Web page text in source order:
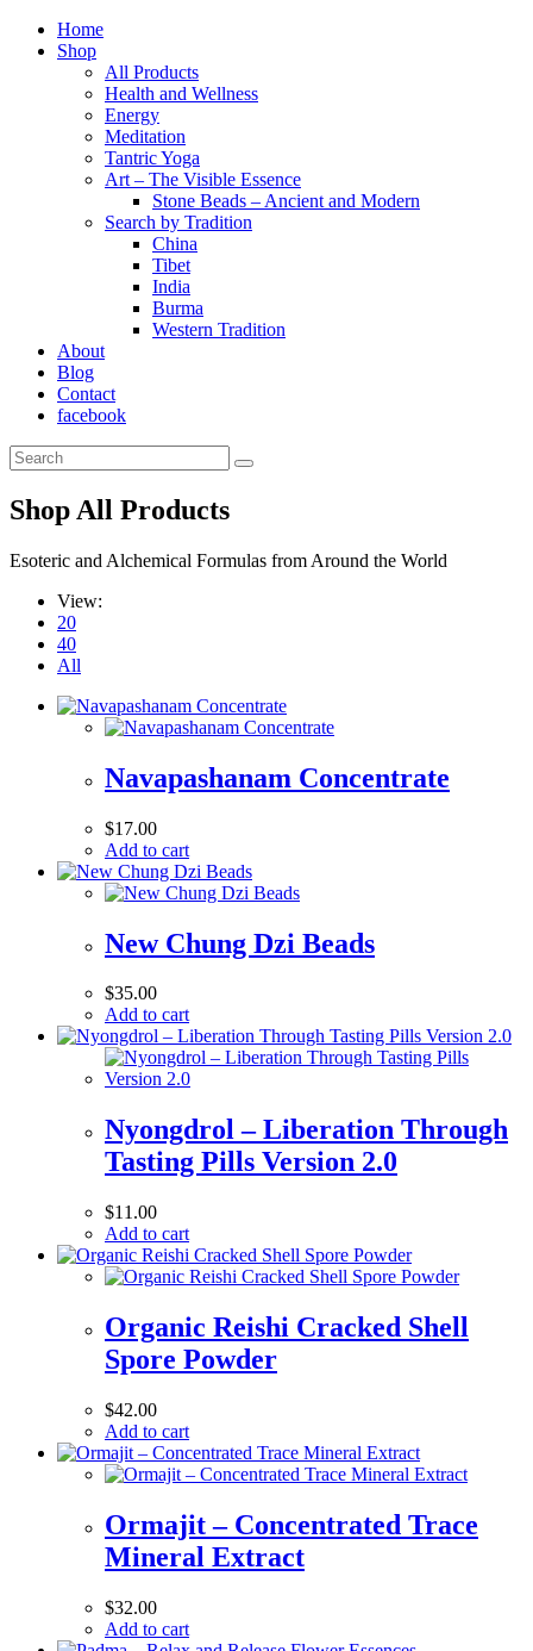
Home
Shop
All Products
Health and Wellness
Energy
Meditation
Tantric Yoga
Art – The Visible Essence
Stone Beads – Ancient and Modern
Search by Tradition
China
Tibet
India
Burma
Western Tradition
About
Blog
Contact
facebook
Shop All Products
Esoteric and Alchemical Formulas from Around the World
View:
20
40
All
Navapashanam Concentrate
$17.00
Add to cart
New Chung Dzi Beads
$35.00
Add to cart
Nyongdrol – Liberation Through
Tasting Pills Version 2.0
$11.00
Add to cart
Organic Reishi Cracked Shell
Spore Powder
$42.00
Add to cart
Ormajit – Concentrated Trace
Mineral Extract
$32.00
Add to cart